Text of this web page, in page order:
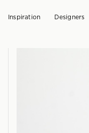
Inspiration Designers